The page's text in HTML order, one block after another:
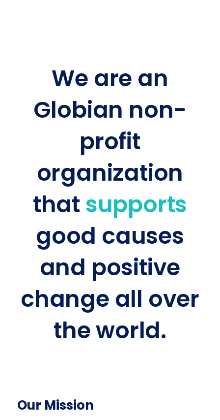
We are an
Globian non-
profit
organization
that supports
good causes
and positive
change all over
the world.
Our Mission